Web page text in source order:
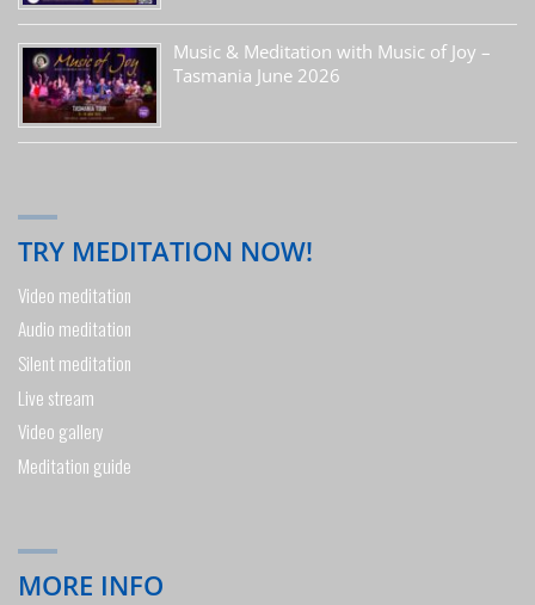
Music & Meditation with Music of Joy –
Tasmania June 2026
TRY MEDITATION NOW!
Video meditation
Audio meditation
Silent meditation
Live stream
Video gallery
Meditation guide
MORE INFO